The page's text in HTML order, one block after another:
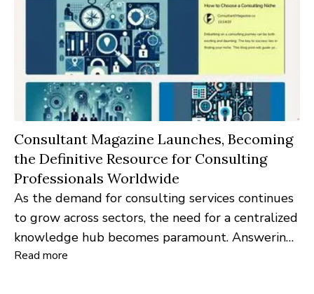
Consultant Magazine Launches, Becoming
the Definitive Resource for Consulting
Professionals Worldwide
As the demand for consulting services continues
to grow across sectors, the need for a centralized
knowledge hub becomes paramount. Answering
the call is Consultant Magazine – a brand-new
Read more